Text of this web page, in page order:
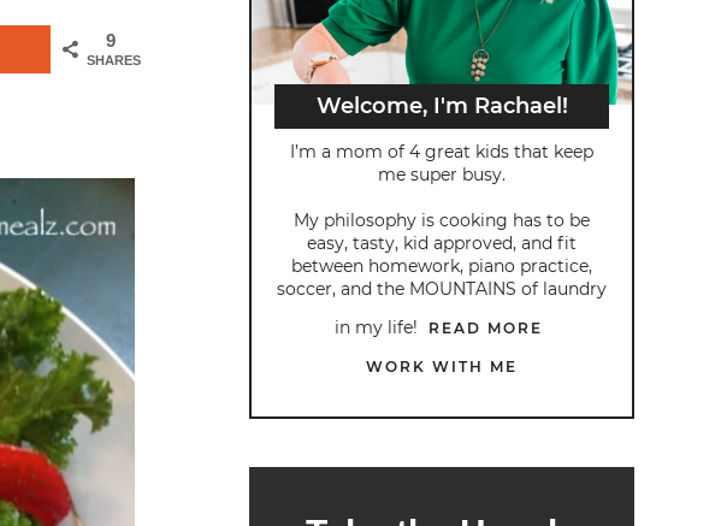
9
SHARES
Welcome, I'm Rachael!
I’m a mom of 4 great kids that keep
me super busy.
My philosophy is cooking has to be
easy, tasty, kid approved, and fit
between homework, piano practice,
soccer, and the MOUNTAINS of laundry
in my life!
READ MORE
WORK WITH ME